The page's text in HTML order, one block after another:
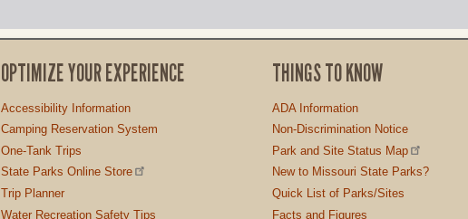
OPTIMIZE YOUR EXPERIENCE
Accessibility Information
Camping Reservation System
One-Tank Trips
State Parks Online Store
Trip Planner
Water Recreation Safety Tips
THINGS TO KNOW
ADA Information
Non-Discrimination Notice
Park and Site Status Map
New to Missouri State Parks?
Quick List of Parks/Sites
Facts and Figures